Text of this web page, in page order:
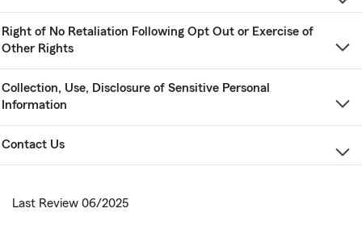
Right of No Retaliation Following Opt Out or Exercise of
Other Rights
Collection, Use, Disclosure of Sensitive Personal
Information
Contact Us
Last Review 06/2025